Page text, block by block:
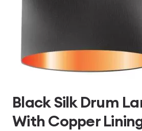
Black Silk Drum
With Copper